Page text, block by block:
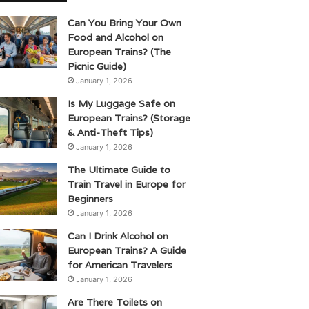
Can You Bring Your Own
Food and Alcohol on
European Trains? (The
Picnic Guide)
January 1, 2026
Is My Luggage Safe on
European Trains? (Storage
& Anti-Theft Tips)
January 1, 2026
The Ultimate Guide to
Train Travel in Europe for
Beginners
January 1, 2026
Can I Drink Alcohol on
European Trains? A Guide
for American Travelers
January 1, 2026
Are There Toilets on